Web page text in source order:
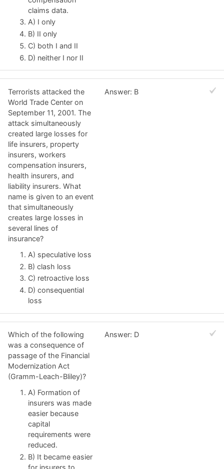
claims data.
A) I only
B) II only
C) both I and II
D) neither I nor II
Terrorists attacked the
World Trade Center on
September 11, 2001. The
attack simultaneously
created large losses for
life insurers, property
insurers, workers
compensation insurers,
health insurers, and
liability insurers. What
name is given to an event
that simultaneously
creates large losses in
several lines of
insurance?
A) speculative loss
B) clash loss
C) retroactive loss
D) consequential
loss
Answer: B
Which of the following
was a consequence of
passage of the Financial
Modernization Act
(Gramm-Leach-Bliley)?
A) Formation of
insurers was made
easier because
capital
requirements were
reduced.
B) It became easier
for insurers to
Answer: D